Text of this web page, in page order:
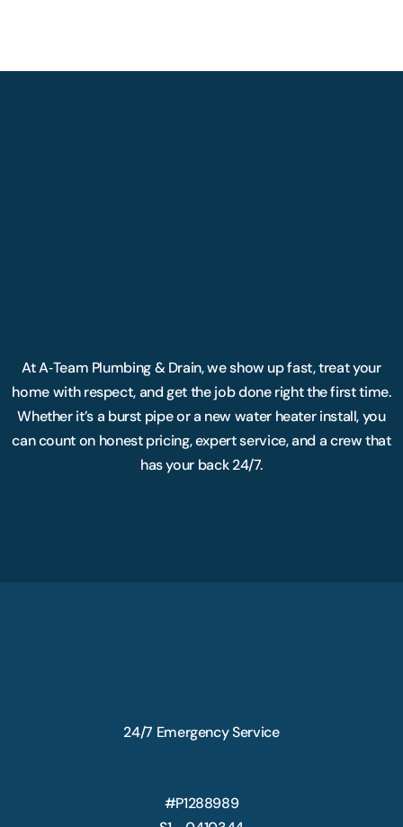
At A‑Team Plumbing & Drain, we show up fast, treat your
home with respect, and get the job done right the first time.
Whether it’s a burst pipe or a new water heater install, you
can count on honest pricing, expert service, and a crew that
has your back 24/7.
24/7 Emergency Service
#P1288989